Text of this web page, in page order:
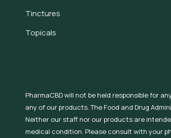
Tinctures
Topicals
PharmaCBD will not be held responsible for
any of our products. The Food and Drug
Neither our staff nor our products are
medical condition. Please consult with your